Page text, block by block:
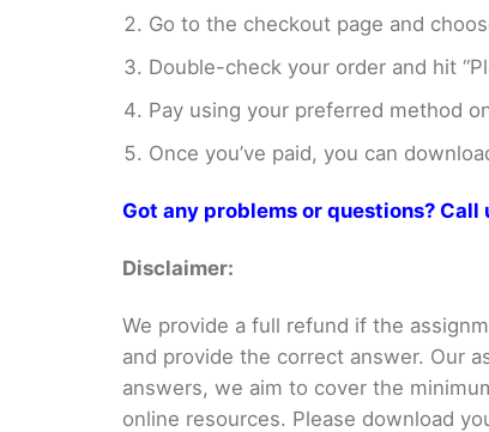
Go to the checkout page and
Double-check your order and hit
Pay using your preferred method
Once you’ve paid, you can
Got any problems or questions?
Disclaimer:
We provide a full refund if the
and provide the correct answer. Our
answers, we aim to cover the
online resources. Please download